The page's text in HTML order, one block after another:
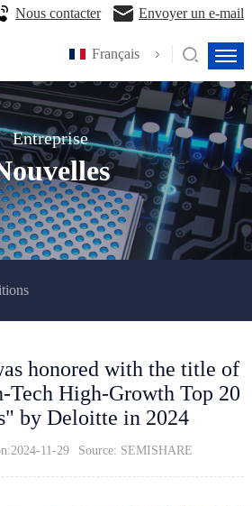
Français
Nous contacter Envoyer un e-mail
Entreprise
honored with the title of
Tech High-Growth Top 20
by Deloitte in 2024
11-29 Source: SEMISHARE